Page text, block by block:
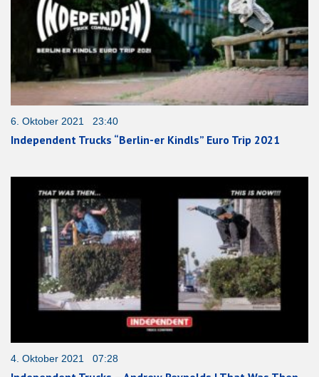
6. Oktober 2021 23:40
Independent Trucks “Berlin-er Kindls” Euro Trip 2021
4. Oktober 2021 07:28